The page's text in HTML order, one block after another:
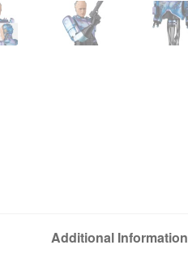
Additional Information